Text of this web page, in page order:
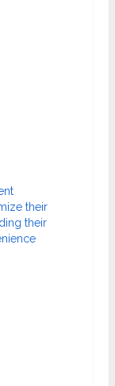
their
their